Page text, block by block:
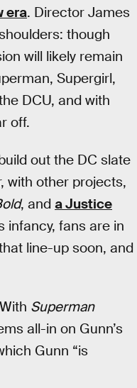
era. Director James
though
will likely remain
Supergirl,
DCU, and with
off.
out the DC slate
with other projects,
, and a Justice
infancy, fans are in
line-up soon, and
Superman
all-in on Gunn’s
Gunn “is